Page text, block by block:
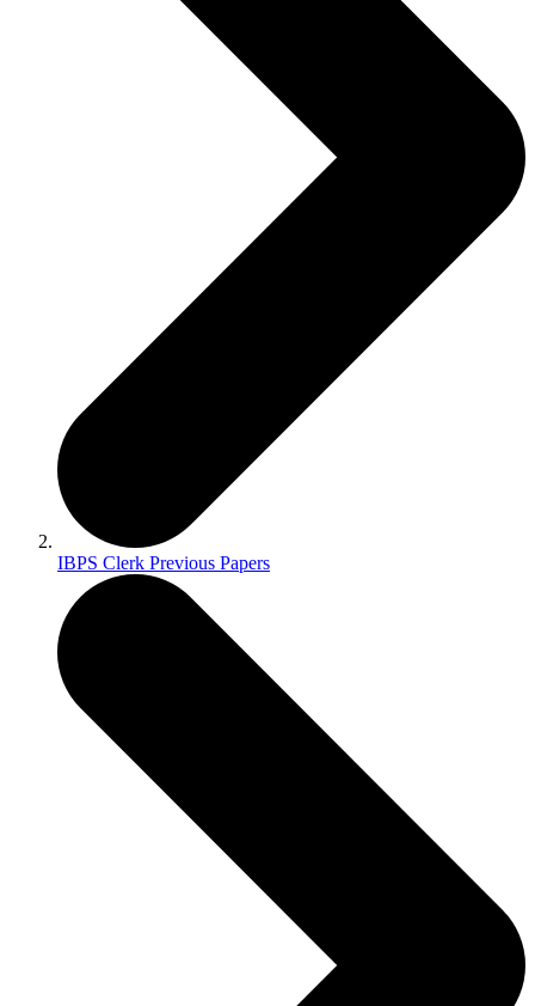
IBPS Clerk Previous Papers